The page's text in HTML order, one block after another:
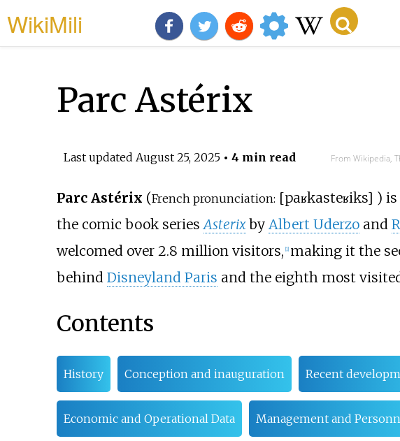
WikiMili
Parc Astérix
Last updated August 25, 2025• 4 min read From Wikipedia,
Parc Astérix (French pronunciation: [paʁkasteʁiks] ) is
the comic book seriesAsterixby Albert Uderzoand
welcomed over 2.8 million visitors, 1] making it the
behind Disneyland Paris and the eighth most
Contents
History Conception and inauguration Recent
Economic and Operational Data Management and